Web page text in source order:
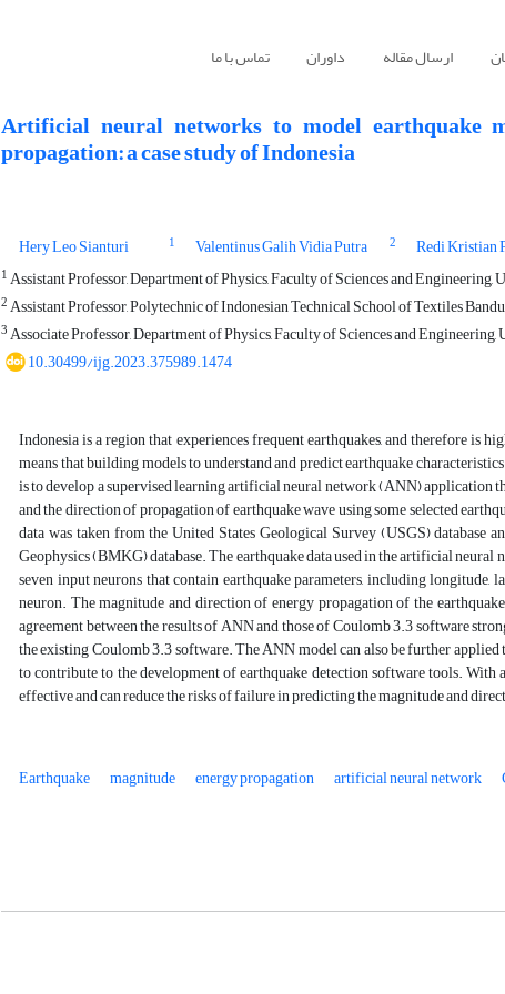
ارسال مقاله داوران تماس با ما
Artificial neural networks to model earthquake
propagation: a case study of Indonesia
Hery Leo Sianturi
1 Valentinus Galih Vidia Putra 2 Redi Kristian
1Assistant Professor, Department of Physics, Faculty of Sciences and
2Assistant Professor, Polytechnic of Indonesian Technical School of Textiles
3Associate Professor, Department of Physics, Faculty of Sciences and
10.30499/ijg.2023.375989.1474
Indonesia is a region that experiences frequent earthquakes, and therefore is
means that building models to understand and predict earthquake
is to develop a supervised learning artificial neural network (ANN) application
and the direction of propagation of earthquake wave using some selected
data was taken from the United States Geological Survey (USGS)
Geophysics (BMKG) database. The earthquake data used in the artificial
seven input neurons that contain earthquake parameters, including longitude,
neuron. The magnitude and direction of energy propagation of the
agreement between the results of ANN and those of Coulomb 3.3 software
the existing Coulomb 3.3 software. The ANN model can also be further
to contribute to the development of earthquake detection software tools.
effective and can reduce the risks of failure in predicting the magnitude and
Earthquake
magnitude energy propagation artificial neural network